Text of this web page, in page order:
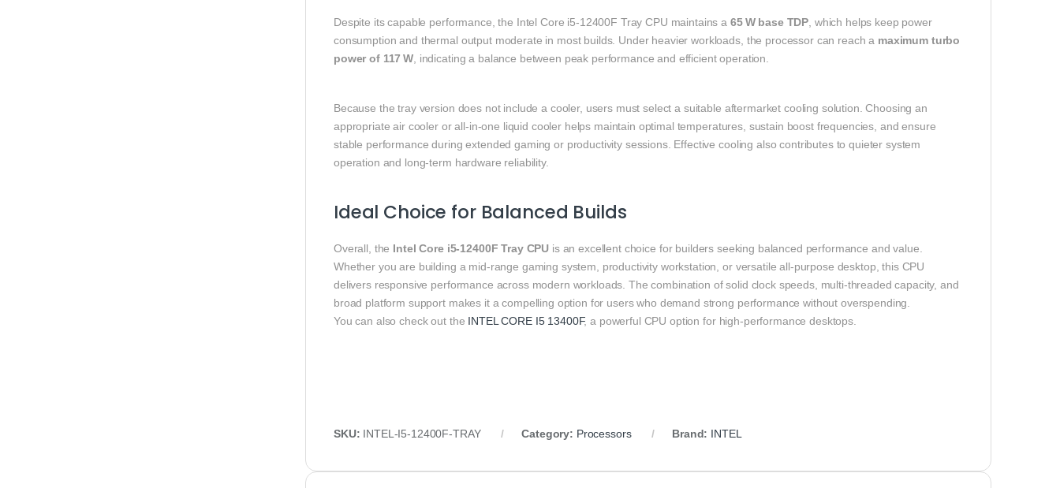
Despite its capable performance, the Intel Core i5‑12400F Tray CPU maintains a 65 W base TDP, which helps keep power
consumption and thermal output moderate in most builds. Under heavier workloads, the processor can reach a maximum turbo
power of 117 W, indicating a balance between peak performance and efficient operation.
Because the tray version does not include a cooler, users must select a suitable aftermarket cooling solution. Choosing an
appropriate air cooler or all‑in‑one liquid cooler helps maintain optimal temperatures, sustain boost frequencies, and ensure
stable performance during extended gaming or productivity sessions. Effective cooling also contributes to quieter system
operation and long‑term hardware reliability.
Ideal Choice for Balanced Builds
Overall, the Intel Core i5‑12400F Tray CPU is an excellent choice for builders seeking balanced performance and value.
Whether you are building a mid‑range gaming system, productivity workstation, or versatile all‑purpose desktop, this CPU
delivers responsive performance across modern workloads. The combination of solid clock speeds, multi‑threaded capacity, and
broad platform support makes it a compelling option for users who demand strong performance without overspending.
You can also check out the INTEL CORE I5 13400F, a powerful CPU option for high-performance desktops.
SKU: INTEL‑I5‑12400F‑TRAY Category: Processors Brand: INTEL